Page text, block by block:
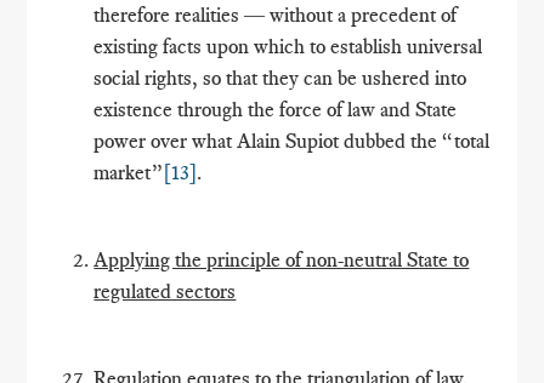
therefore realities ― without a precedent of
existing facts upon which to establish universal
social rights, so that they can be ushered into
existence through the force of law and State
power over what Alain Supiot dubbed the “total
market”[13].
Applying the principle of non-neutral State to
regulated sectors
Regulation equates to the triangulation of law,